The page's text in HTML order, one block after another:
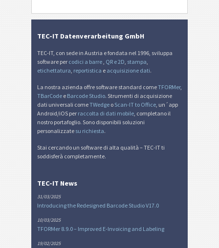
TEC-IT Datenverarbeitung GmbH
TEC-IT, con sede in Austria e fondata nel 1996, sviluppa
software per codici a barre, QR e 2D, stampa,
etichettatura, reportistica e acquisizione dati.
La nostra azienda offre software standard comeTFORMer,
TBarCode e Barcode Studio. Strumenti di acquisizione
dati universali comeTWedge o Scan-IT to Office, un´app
Android/iOS per raccolta di dati mobile, completano il
nostro portafoglio. Sono disponibili soluzioni
personalizzate su richiesta.
Stai cercando un software di alta qualità – TEC-IT ti
soddisferà completamente.
TEC-IT News
31/03/2025
Introducing the Redesigned Barcode Studio V17.0
10/03/2025
TFORMer 8.9.0 – Improved E-Invoicing and Labeling
19/02/2025